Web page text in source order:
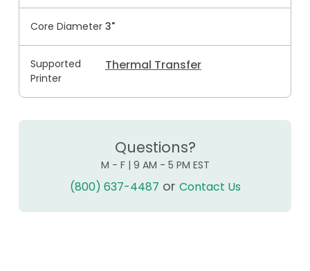
Core Diameter 3"
Supported
Printer
Thermal Transfer
Questions?
M - F | 9 AM - 5 PM EST
(800) 637-4487 or Contact Us